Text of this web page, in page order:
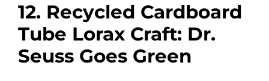
12. Recycled Cardboard
Tube Lorax Craft: Dr.
Seuss Goes Green